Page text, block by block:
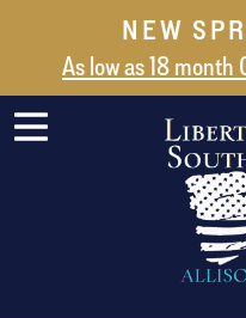
NEW
As low as 18
NEW ARRIVALS
ABOUT US
SAFES
SHIPPING AND